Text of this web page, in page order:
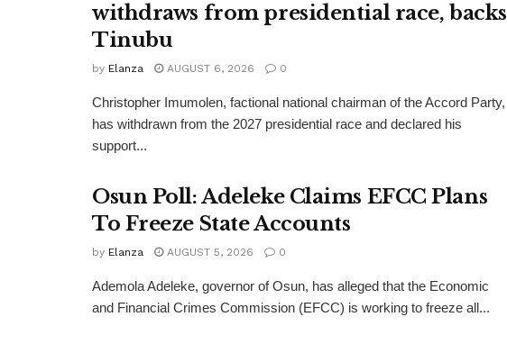
withdraws from presidential race, backs
Tinubu
by Elanza AUGUST 6, 2026 0
Christopher Imumolen, factional national chairman of the Accord Party,
has withdrawn from the 2027 presidential race and declared his
support...
Osun Poll: Adeleke Claims EFCC Plans
To Freeze State Accounts
by Elanza AUGUST 5, 2026 0
Ademola Adeleke, governor of Osun, has alleged that the Economic
and Financial Crimes Commission (EFCC) is working to freeze all...